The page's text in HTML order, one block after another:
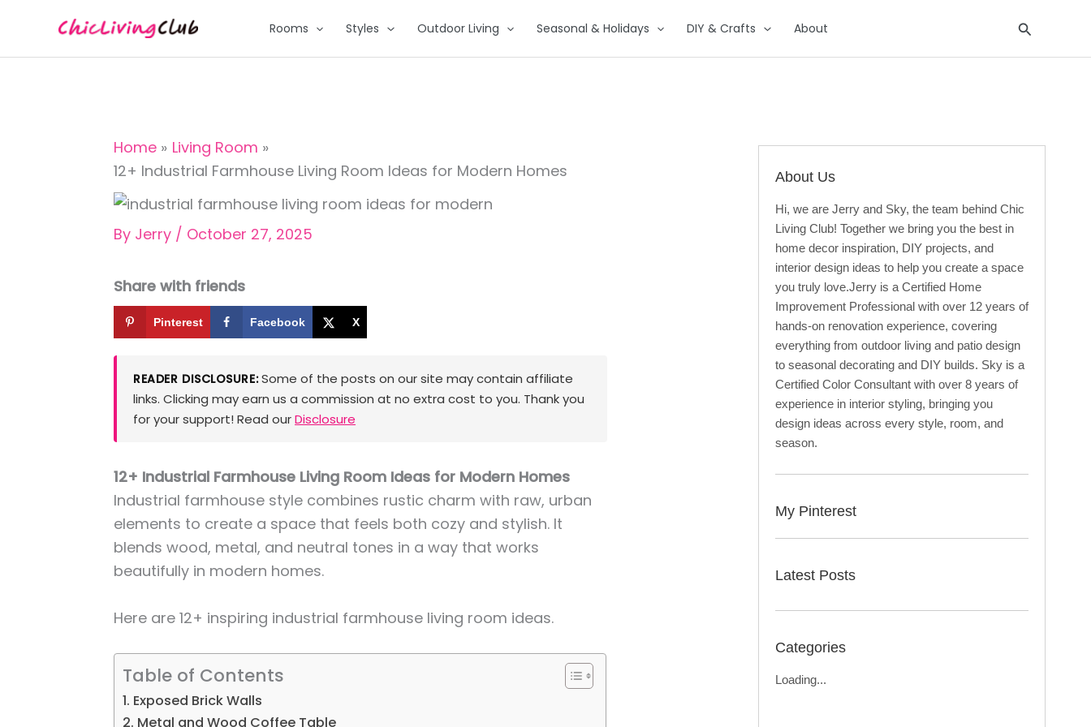
content
Rooms Styles Outdoor Living Seasonal & Holidays DIY & Crafts About Search
Home
Living Room
12+ Industrial Farmhouse Living Room Ideas for Modern Homes
By Jerry / October 27, 2025
Share with friends
Pinterest Facebook X
READER DISCLOSURE:Some of the posts on our site may contain affiliate
links. Clicking may earn us a commission at no extra cost to you. Thank you
for your support! Read ourDisclosure
12+ Industrial Farmhouse Living Room Ideas for Modern Homes
Industrial farmhouse style combines rustic charm with raw, urban
elements to create a space that feels both cozy and stylish. It
blends wood, metal, and neutral tones in a way that works
beautifully in modern homes.
Here are 12+ inspiring industrial farmhouse living room ideas.
Table of Contents
1. Exposed Brick Walls
2. Metal and Wood Coffee Table
About Us
Hi, we are Jerry and Sky, the team behind Chic
Living Club! Together we bring you the best in
home decor inspiration, DIY projects, and
interior design ideas to help you create a space
you truly love.Jerry is a Certified Home
Improvement Professional with over 12 years of
hands-on renovation experience, covering
everything from outdoor living and patio design
to seasonal decorating and DIY builds. Sky is a
Certified Color Consultant with over 8 years of
experience in interior styling, bringing you
design ideas across every style, room, and
season.
My Pinterest
Latest Posts
Categories
Loading...